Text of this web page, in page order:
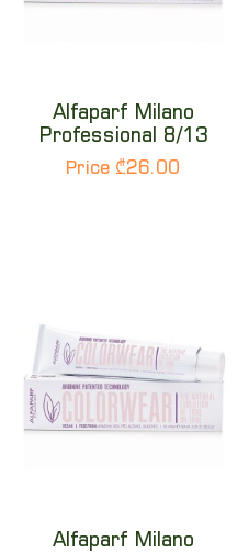
Alfaparf Milano
Professional 8/13
Price ₾26.00
Alfaparf Milano